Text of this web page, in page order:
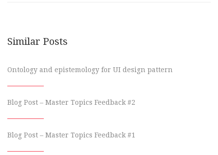
Similar Posts
Ontology and epistemology for UI design pattern
Blog Post – Master Topics Feedback #2
Blog Post – Master Topics Feedback #1